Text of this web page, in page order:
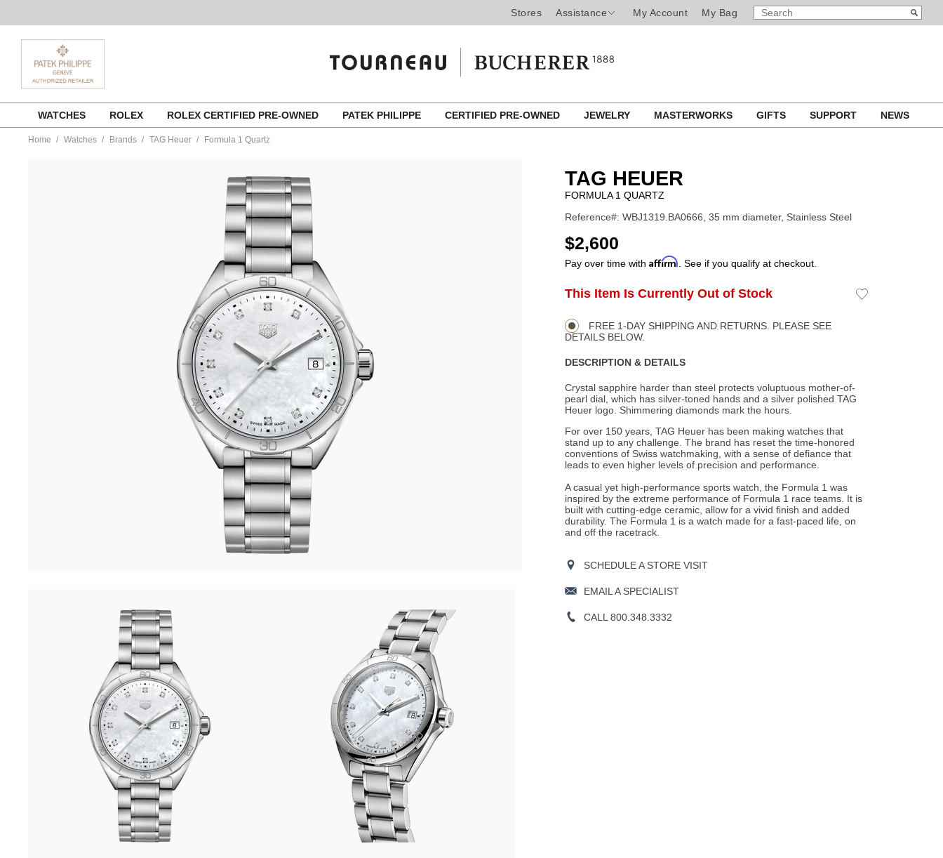
Stores Assistance My Account My Bag
SEARCH
CATALOG
Search
content
WATCHES ROLEX ROLEX CERTIFIED PRE-OWNED PATEK PHILIPPE CERTIFIED PRE-OWNED JEWELRY MASTERWORKS GIFTS SUPPORT NEWS
Home Watches Brands TAG Heuer Formula 1 Quartz
TAG HEUER
FORMULA 1 QUARTZ
Reference#: WBJ1319.BA0666, 35 mm diameter, Stainless Steel
USD
$2,600
Pay over time with Affirm . See if you qualify at checkout.
Product
Actions
ADD
OPTIONS
This Item Is Currently Out of Stock
Add
FREE 1-DAY SHIPPING AND RETURNS. PLEASE SEE
DETAILS BELOW.
DESCRIPTION & DETAILS
Crystal sapphire harder than steel protects voluptuous mother-of-
pearl dial, which has silver-toned hands and a silver polished TAG
Heuer logo. Shimmering diamonds mark the hours.
For over 150 years, TAG Heuer has been making watches that
stand up to any challenge. The brand has reset the time-honored
conventions of Swiss watchmaking, with a sense of defiance that
leads to even higher levels of precision and performance.
A casual yet high-performance sports watch, the Formula 1 was
inspired by the extreme performance of Formula 1 race teams. It is
built with cutting-edge ceramic, allow for a vivid finish and added
durability. The Formula 1 is a watch made for a fast-paced life, on
and off the racetrack.
SCHEDULE A STORE VISIT
EMAIL A SPECIALIST
CALL 800.348.3332